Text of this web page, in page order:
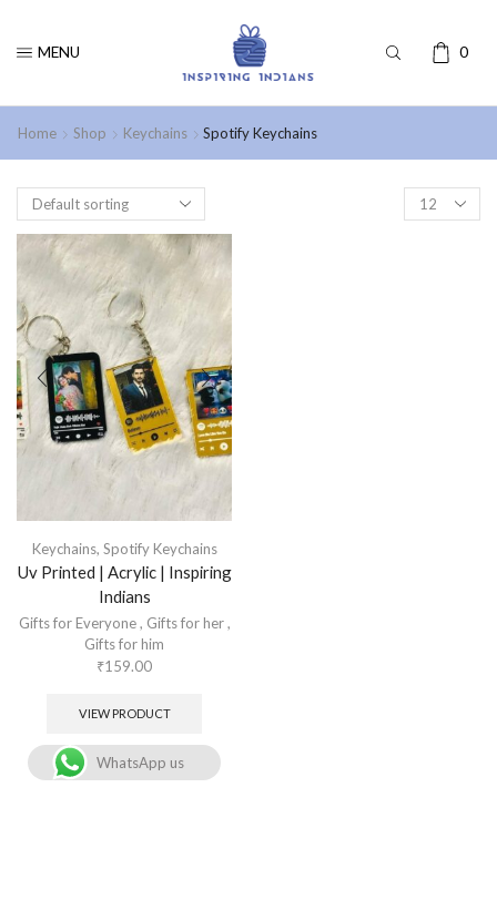
MENU 0
Home Shop Keychains Spotify Keychains
Keychains, Spotify Keychains
Uv Printed | Acrylic | Inspiring
Indians
Gifts for Everyone, Gifts for her,
Gifts for him
₹159.00
VIEW PRODUCT
WhatsApp us